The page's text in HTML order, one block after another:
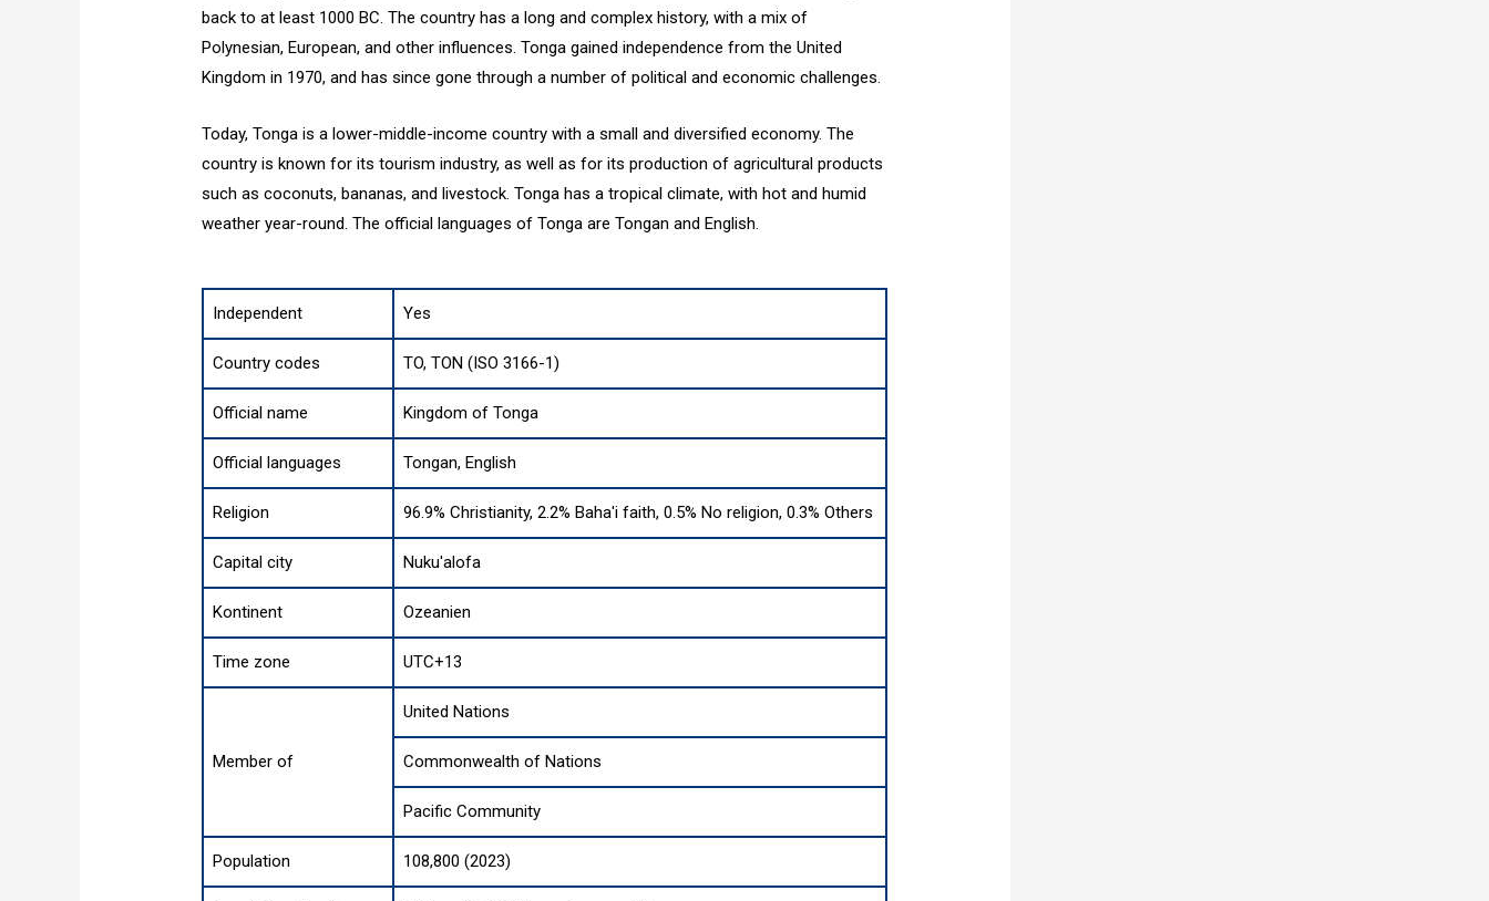
back to at least 1000 BC. The country has a long and complex history, with a mix of
Polynesian, European, and other influences. Tonga gained independence from the United
Kingdom in 1970, and has since gone through a number of political and economic challenges.
Today, Tonga is a lower-middle-income country with a small and diversified economy. The
country is known for its tourism industry, as well as for its production of agricultural products
such as coconuts, bananas, and livestock. Tonga has a tropical climate, with hot and humid
weather year-round. The official languages of Tonga are Tongan and English.
Independent Yes
Country codes TO, TON (ISO 3166-1)
Official name Kingdom of Tonga
Official languages Tongan, English
Religion 96.9% Christianity, 2.2% Baha'i faith, 0.5% No religion, 0.3% Others
Capital city Nuku'alofa
Kontinent Ozeanien
Time zone UTC+13
Member of
United Nations
Commonwealth of Nations
Pacific Community
Population 108,800 (2023)